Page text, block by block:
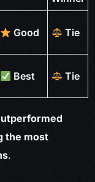
Good Tie
Best Tie
the most
.